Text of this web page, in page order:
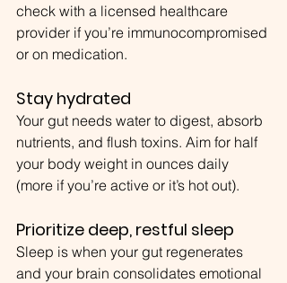
check with a licensed healthcare
provider if you’re immunocompromised
or on medication.
Stay hydrated
Your gut needs water to digest, absorb
nutrients, and flush toxins. Aim for half
your body weight in ounces daily
(more if you’re active or it’s hot out).
Prioritize deep, restful sleep
Sleep is when your gut regenerates
and your brain consolidates emotional